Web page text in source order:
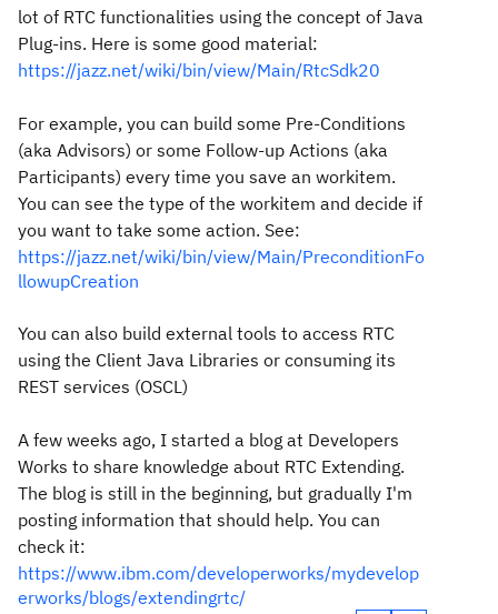
lot of RTC functionalities using the concept of Java
Plug-ins. Here is some good material:
https://jazz.net/wiki/bin/view/Main/RtcSdk20
For example, you can build some Pre-Conditions
(aka Advisors) or some Follow-up Actions (aka
Participants) every time you save an workitem.
You can see the type of the workitem and decide if
you want to take some action. See:
https://jazz.net/wiki/bin/view/Main/PreconditionFo
llowupCreation
You can also build external tools to access RTC
using the Client Java Libraries or consuming its
REST services (OSCL)
A few weeks ago, I started a blog at Developers
Works to share knowledge about RTC Extending.
The blog is still in the beginning, but gradually I'm
posting information that should help. You can
check it:
https://www.ibm.com/developerworks/mydevelop
erworks/blogs/extendingrtc/